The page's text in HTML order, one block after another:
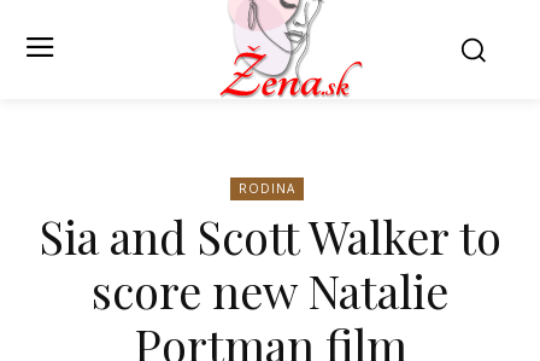
RODINA
Sia and Scott Walker to
score new Natalie
Portman film